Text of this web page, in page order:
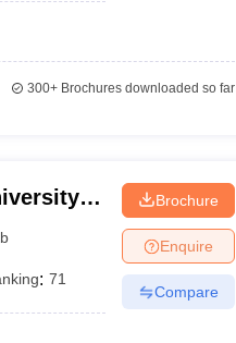
300+Brochures downloaded so far
: 71
Brochure
Enquire
Compare